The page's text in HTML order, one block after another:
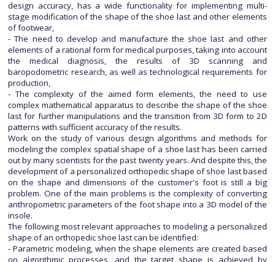
design accuracy, has a wide functionality for implementing multi-
stage modification of the shape of the shoe last and other elements
of footwear,
- The need to develop and manufacture the shoe last and other
elements of a rational form for medical purposes, taking into account
the medical diagnosis, the results of 3D scanning and
baropodometric research, as well as technological requirements for
production,
- The complexity of the aimed form elements, the need to use
complex mathematical apparatus to describe the shape of the shoe
last for further manipulations and the transition from 3D form to 2D
patterns with sufficient accuracy of the results.
Work on the study of various design algorithms and methods for
modeling the complex spatial shape of a shoe last has been carried
out by many scientists for the past twenty years. And despite this, the
development of a personalized orthopedic shape of shoe last based
on the shape and dimensions of the customer's foot is still a big
problem. One of the main problems is the complexity of converting
anthropometric parameters of the foot shape into a 3D model of the
insole.
The following most relevant approaches to modeling a personalized
shape of an orthopedic shoe last can be identified:
- Parametric modeling, when the shape elements are created based
on algorithmic processes, and the target shape is achieved by